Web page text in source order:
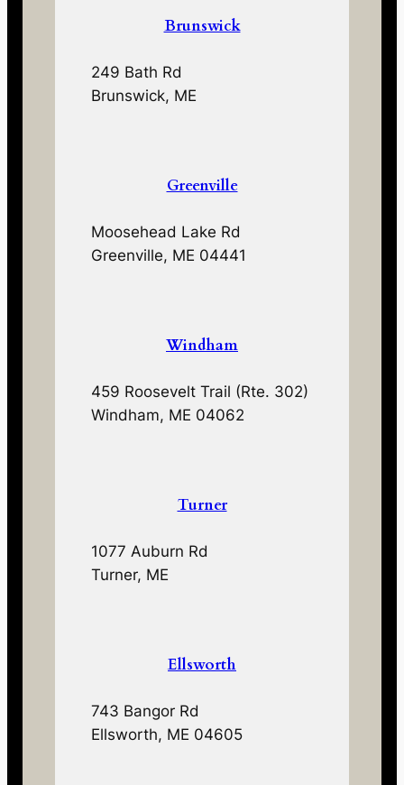
Brunswick
249 Bath Rd
Brunswick, ME
Greenville
Moosehead Lake Rd
Greenville, ME 04441
Windham
459 Roosevelt Trail (Rte. 302)
Windham, ME 04062
Turner
1077 Auburn Rd
Turner, ME
Ellsworth
743 Bangor Rd
Ellsworth, ME 04605